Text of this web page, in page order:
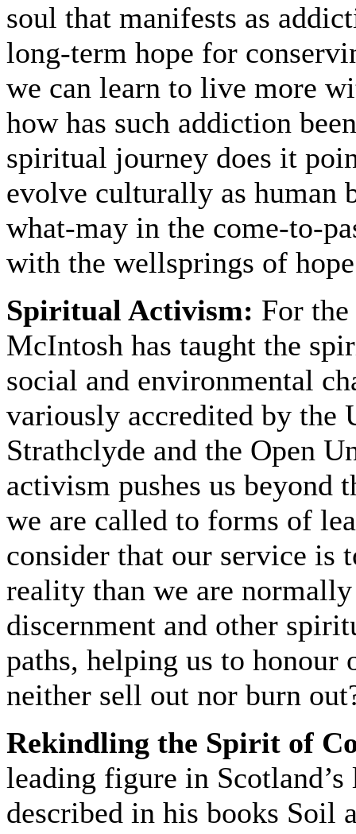
soul that manifests as
long-term hope for
we can learn to live more
how has such addiction
spiritual journey does it
evolve culturally as human
what-may in the come-to-
with the wellsprings of
Spiritual Activism: For
McIntosh has taught the
social and environmental
variously accredited by the
Strathclyde and the Open
activism pushes us beyond
we are called to forms of
consider that our service is
reality than we are
discernment and other
paths, helping us to honour
neither sell out nor burn
Rekindling the Spirit of
leading figure in
described in his books Soil